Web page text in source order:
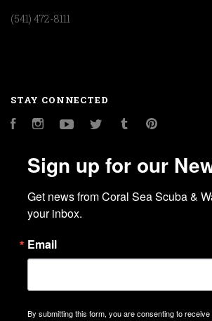
(541) 472-8111
STAY CONNECTED
FacebookInstagramYouTubeTwitter Tumblr
Sign up for our
Get news from Coral Sea Scuba &
your inbox.
Email
By submitting this form, you are consenting to receive